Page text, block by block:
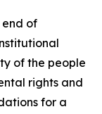
of
of the people
rights and
for a